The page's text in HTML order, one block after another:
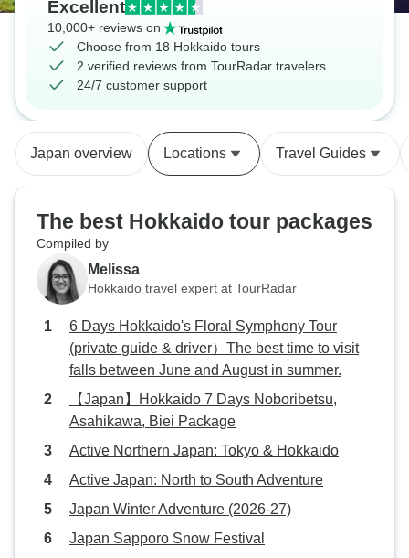
Excellent
10,000+ reviews on
Choose from 18 Hokkaido tours
2 verified reviews from TourRadar travelers
24/7 customer support
Japan overview Locations Travel Guides
The best Hokkaido tour packages
Compiled by
Melissa
Hokkaido travel expert at TourRadar
6 Days Hokkaido's Floral Symphony Tour
(private guide & driver）The best time to visit
falls between June and August in summer.
【Japan】Hokkaido 7 Days Noboribetsu,
Asahikawa, Biei Package
Active Northern Japan: Tokyo & Hokkaido
Active Japan: North to South Adventure
Japan Winter Adventure (2026-27)
Japan Sapporo Snow Festival